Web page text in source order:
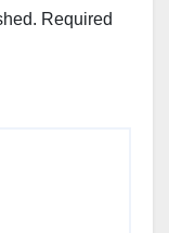
Required